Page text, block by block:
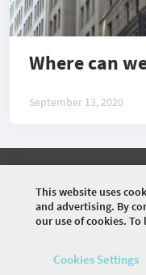
Where can
September 13, 2020
©
HOME
This website uses
and advertising. By
our use of cookies.
Cookies Settings